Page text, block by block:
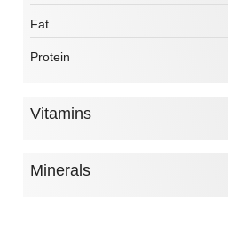
Fat
Protein
Vitamins
Minerals